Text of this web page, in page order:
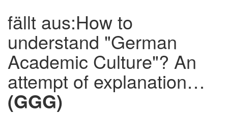
fällt aus:How to
understand "German
Academic Culture"? An
attempt of explanation…
(GGG)